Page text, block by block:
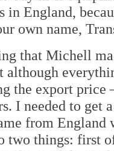
in England,
own name,
that Michell
although
the export price
I needed to
from England
two things: first